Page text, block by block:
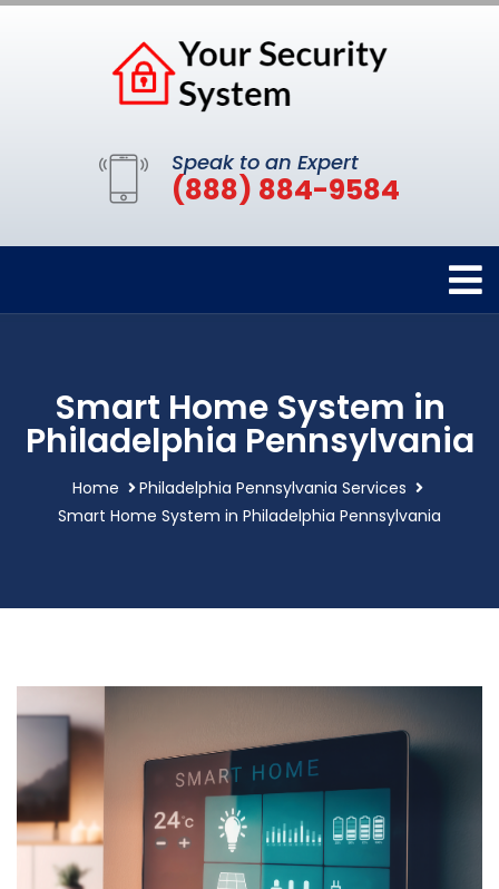
Speak to an Expert
(888) 884-9584
Smart Home System in
Philadelphia Pennsylvania
Home
Philadelphia Pennsylvania Services
Smart Home System in Philadelphia Pennsylvania